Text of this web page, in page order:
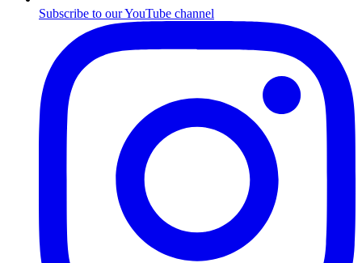
Subscribe to our YouTube channel